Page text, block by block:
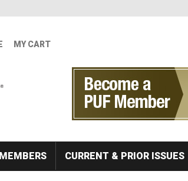
MY CART
CURRENT & PRIOR ISSUES